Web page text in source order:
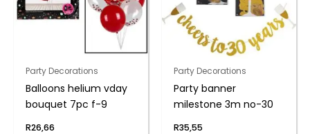
Party Decorations
Balloons helium vday
bouquet 7pc f-9
R26,66
Party Decorations
Party banner
milestone 3m no-30
R35,55